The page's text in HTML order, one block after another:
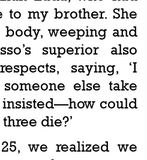
to my brother. She
body, weeping and
superior also
saying, ‘I
else take
insisted—how could
die?’
we realized we